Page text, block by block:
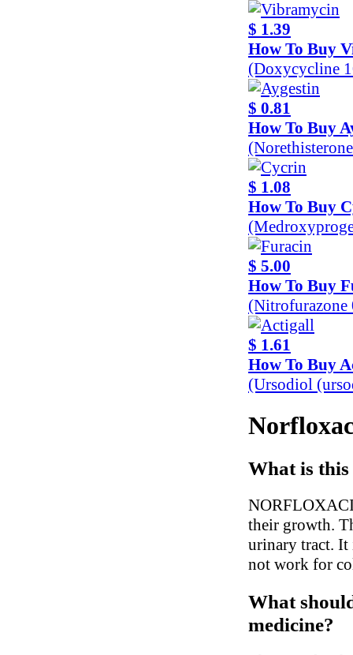
$ 1.39
How To Buy
(Doxycycline
$ 0.81
How To Buy
$ 1.08
How To Buy
$ 5.00
How To Buy
(Nitrofurazone
$ 1.61
How To Buy
(Ursodiol
What is
their growth.
urinary tract. It
not work for
What
medicine?